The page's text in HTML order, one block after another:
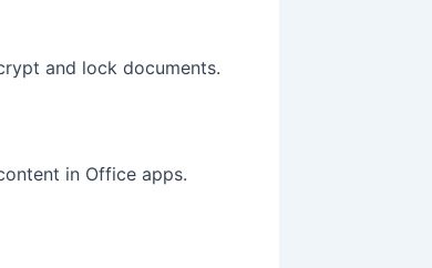
and lock documents.
in Office apps.